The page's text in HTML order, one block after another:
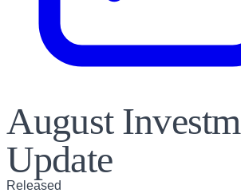
August
Update
Released